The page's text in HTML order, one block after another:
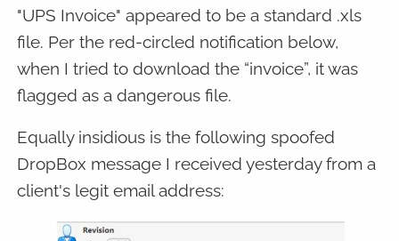
"UPS Invoice" appeared to be a standard .xls
file. Per the red-circled notification below,
when I tried to download the “invoice”, it was
flagged as a dangerous file.
Equally insidious is the following spoofed
DropBox message I received yesterday from a
client's legit email address: